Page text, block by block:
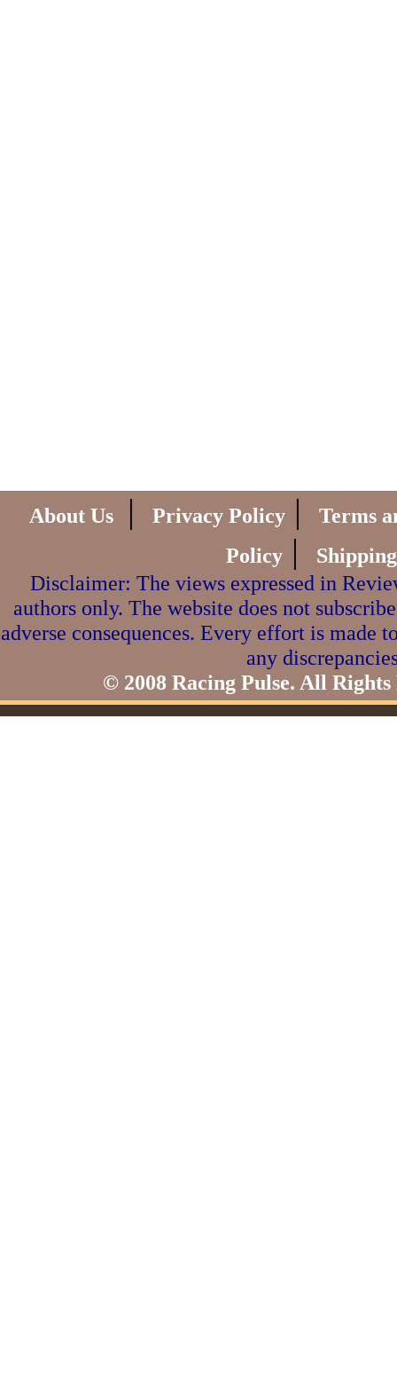
About Us | Privacy Policy |
Terms
Policy |
Disclaimer: The views expressed in
authors only. The website does not
adverse consequences. Every effort is made
any
© 2008 Racing Pulse. All